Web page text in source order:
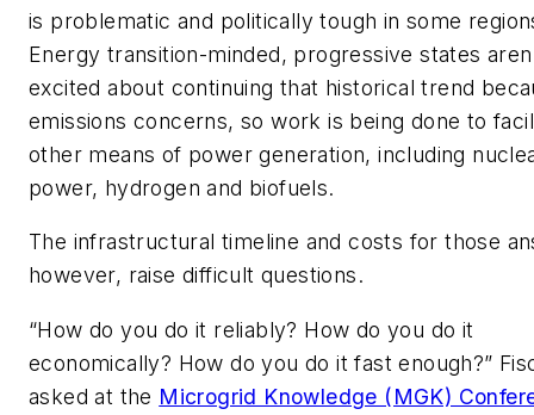
is problematic and politically tough in some
Energy transition-minded, progressive states
excited about continuing that historical trend
emissions concerns, so work is being done to
other means of power generation, including
power, hydrogen and biofuels.
The infrastructural timeline and costs for those
however, raise difficult questions.
“How do you do it reliably? How do you do it
economically? How do you do it fast enough?”
asked at the Microgrid Knowledge (MGK)